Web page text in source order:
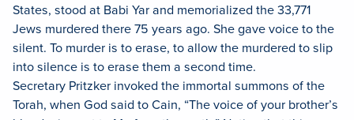
States, stood at Babi Yar and memorialized the 33,771
Jews murdered there 75 years ago. She gave voice to the
silent. To murder is to erase, to allow the murdered to slip
into silence is to erase them a second time.
Secretary Pritzker invoked the immortal summons of the
Torah, when God said to Cain, “The voice of your brother’s